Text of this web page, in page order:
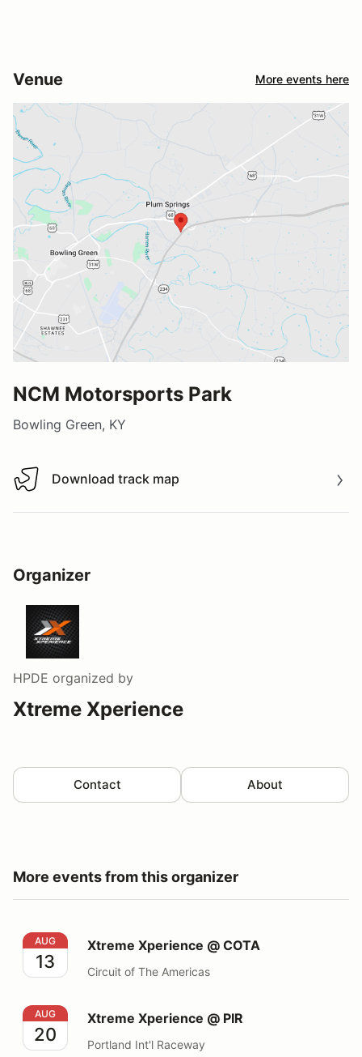
Venue More events here
NCM Motorsports Park
Bowling Green, KY
Download track map
Download track map
Organizer
HPDE organized by
Xtreme Xperience
Contact About
More events from this organizer
Xtreme Xperience @ COTA
AUG
13
Xtreme Xperience @ COTA
Circuit of The Americas
Xtreme Xperience @ PIR
AUG
20
Xtreme Xperience @ PIR
Portland Int'l Raceway